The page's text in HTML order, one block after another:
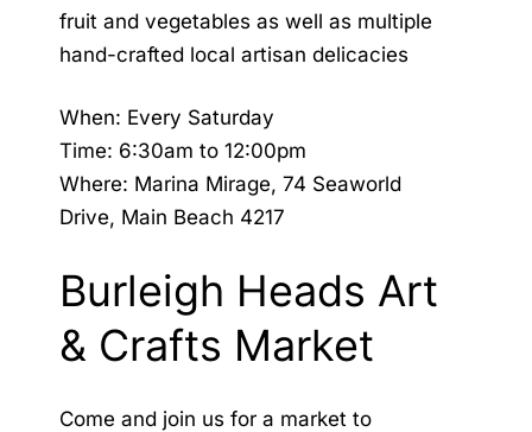
fruit and vegetables as well as multiple
hand-crafted local artisan delicacies
When: Every Saturday
Time: 6:30am to 12:00pm
Where: Marina Mirage, 74 Seaworld
Drive, Main Beach 4217
Burleigh Heads Art
& Crafts Market
Come and join us for a market to